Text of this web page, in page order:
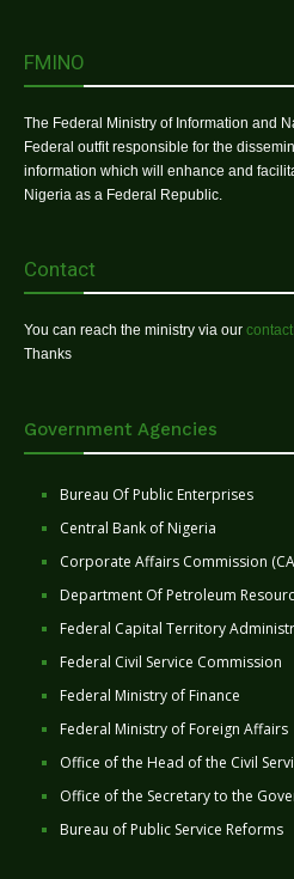
FMINO
The Federal Ministry of Information and
Federal outfit responsible for the
information which will enhance and
Nigeria as a Federal Republic.
Contact
You can reach the ministry via our
Thanks
Government Agencies
Bureau Of Public Enterprises
Central Bank of Nigeria
Corporate Affairs Commission
Department Of Petroleum
Federal Capital Territory
Federal Civil Service Commission
Federal Ministry of Finance
Federal Ministry of Foreign Affairs
Office of the Head of the Civil
Office of the Secretary to the
Bureau of Public Service Reforms